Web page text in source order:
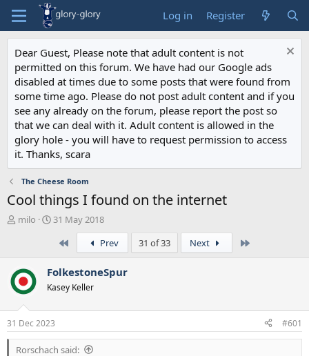
Log in Register
Dear Guest, Please note that adult content is not
permitted on this forum. We have had our Google ads
disabled at times due to some posts that were found from
some time ago. Please do not post adult content and if you
see any already on the forum, please report the post so
that we can deal with it. Adult content is allowed in the
glory hole - you will have to request permission to access
it. Thanks, scara
The Cheese Room
Cool things I found on the internet
T
a
d
s
t
a
r
t
milo
S
t
a
e
31 May 2018
Prev 31 of 33 Next
FolkestoneSpur
Kasey Keller
31 Dec 2023 #601
Rorschach said: